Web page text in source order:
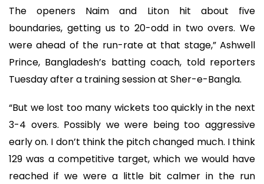
The openers Naim and Liton hit about five
boundaries, getting us to 20-odd in two overs. We
were ahead of the run-rate at that stage,” Ashwell
Prince, Bangladesh’s batting coach, told reporters
Tuesday after a training session at Sher-e-Bangla.
“But we lost too many wickets too quickly in the next
3-4 overs. Possibly we were being too aggressive
early on. I don’t think the pitch changed much. I think
129 was a competitive target, which we would have
reached if we were a little bit calmer in the run